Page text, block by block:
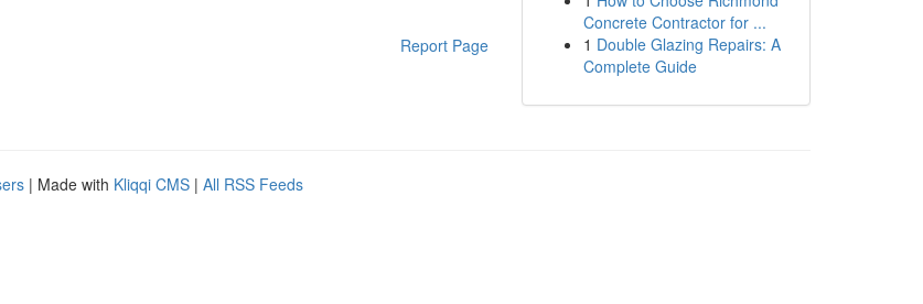
Report Page
Concrete Contractor for ...
1 Double Glazing Repairs: A
Complete Guide
| Made with Kliqqi CMS | All RSS Feeds